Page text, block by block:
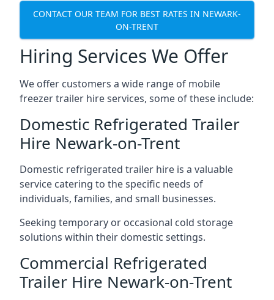
CONTACT OUR TEAM FOR BEST RATES IN NEWARK-
ON-TRENT
Hiring Services We Offer
We offer customers a wide range of mobile
freezer trailer hire services, some of these include:
Domestic Refrigerated Trailer
Hire Newark-on-Trent
Domestic refrigerated trailer hire is a valuable
service catering to the specific needs of
individuals, families, and small businesses.
Seeking temporary or occasional cold storage
solutions within their domestic settings.
Commercial Refrigerated
Trailer Hire Newark-on-Trent